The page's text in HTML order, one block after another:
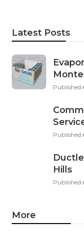
Latest Posts
Published
Published
Hills
Published
More